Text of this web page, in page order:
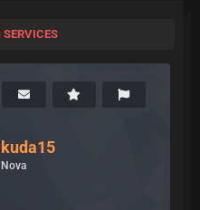
SERVICES
kuda15
Nova